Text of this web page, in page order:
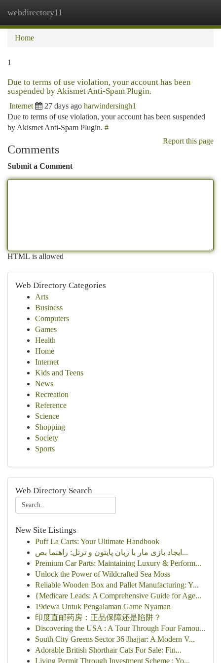
webdirectory11
Home
1
Due to terms of use violation, your account has been
suspended by Akismet Anti-Spam Plugin.
Internet 27 days ago harwindersingh1
Due to terms of use violation, your account has been suspended
by Akismet Anti-Spam Plugin. #
Report this page
Comments
Submit a Comment
HTML is allowed
Web Directory Categories
Arts
Business
Computers
Games
Health
Home
Internet
Kids and Teens
News
Recreation
Reference
Science
Shopping
Society
Sports
Web Directory Search
New Site Listings
Puff La Carts: Your Ultimate Handbook
ایجاد بازی مار با زبان پایتون و ترتل: راهنما بص...
Premium Car Parts: Maintaining Luxury & Perform...
Unlock the Power of Wildcrafted Sea Moss
Reliable Wooden Box and Pallet Manufacturing: Y...
{Medicare Leads: A Comprehensive Guide for Age...
19dewa Untuk Pengalaman Game Nyaman
印度直邮药房：正品保障还是陷阱？
Discovering the USA : A Tour Through Four Famou...
South City Greens Sector 36 Jhajjar: A Modern V...
Adorable British Shorthair Cats For Sale: Fin...
Living Permit Through Investment Scheme : Yo...